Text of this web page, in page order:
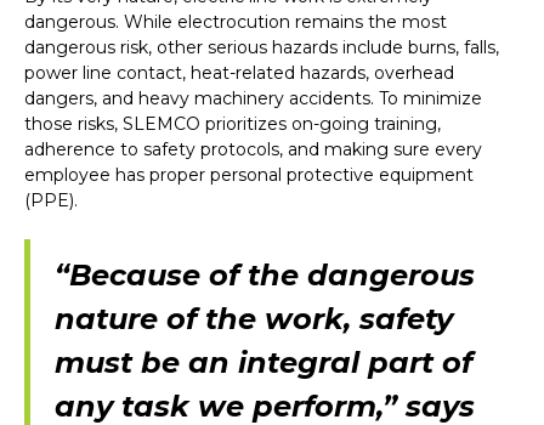
dangerous. While electrocution remains the most
dangerous risk, other serious hazards include burns, falls,
power line contact, heat-related hazards, overhead
dangers, and heavy machinery accidents. To minimize
those risks, SLEMCO prioritizes on-going training,
adherence to safety protocols, and making sure every
employee has proper personal protective equipment
(PPE).
“Because of the dangerous
nature of the work, safety
must be an integral part of
any task we perform,” says